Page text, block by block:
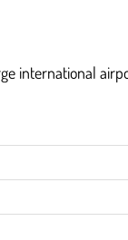
international